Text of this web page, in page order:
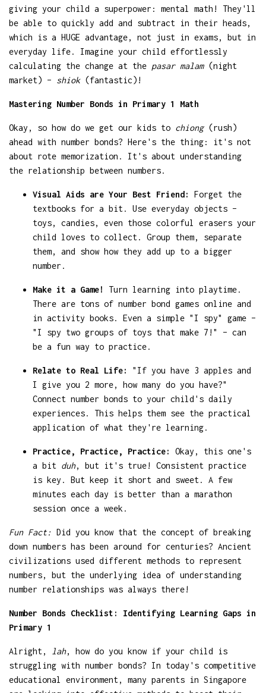
giving your child a superpower: mental math! They'll
be able to quickly add and subtract in their heads,
which is a HUGE advantage, not just in exams, but in
everyday life. Imagine your child effortlessly
calculating the change at the pasar malam(night
market) – shiok(fantastic)!
Mastering Number Bonds in Primary 1 Math
Okay, so how do we get our kids to chiong(rush)
ahead with number bonds? Here's the thing: it's not
about rote memorization. It's about understanding
the relationship between numbers.
Visual Aids are Your Best Friend:
Forget the
textbooks for a bit. Use everyday objects –
toys, candies, even those colorful erasers your
child loves to collect. Group them, separate
them, and show how they add up to a bigger
number.
Make it a Game!
Turn learning into playtime.
There are tons of number bond games online and
in activity books. Even a simple "I spy" game –
"I spy two groups of toys that make 7!" – can
be a fun way to practice.
Relate to Real Life:
"If you have 3 apples and
I give you 2 more, how many do you have?"
Connect number bonds to your child's daily
experiences. This helps them see the practical
application of what they're learning.
Practice, Practice, Practice:
Okay, this one's
a bit duh, but it's true! Consistent practice
is key. But keep it short and sweet. A few
minutes each day is better than a marathon
session once a week.
Fun Fact: Did you know that the concept of breaking
down numbers has been around for centuries? Ancient
civilizations used different methods to represent
numbers, but the underlying idea of understanding
number relationships was always there!
Number Bonds Checklist: Identifying Learning Gaps in
Primary 1
Alright, lah, how do you know if your child is
struggling with number bonds? In today's competitive
educational environment, many parents in Singapore